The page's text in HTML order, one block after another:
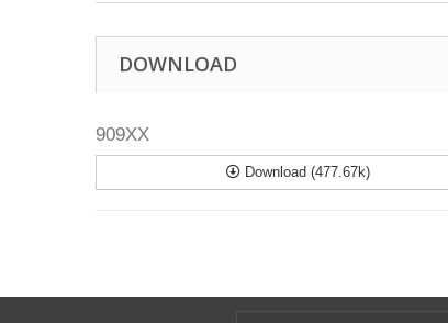
DOWNLOAD
909XX
Download (477.67k)